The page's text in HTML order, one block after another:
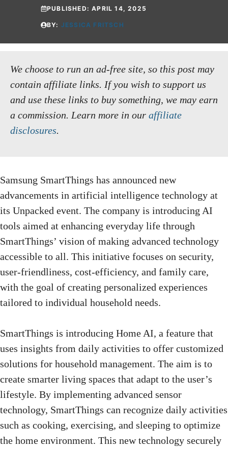
PUBLISHED:APRIL 14, 2025
BY: JESSICA FRITSCH
We choose to run an ad-free site, so this post may
contain affiliate links. If you wish to support us
and use these links to buy something, we may earn
a commission. Learn more in our affiliate
disclosures.
Samsung SmartThings has announced new
advancements in artificial intelligence technology at
its Unpacked event. The company is introducing AI
tools aimed at enhancing everyday life through
SmartThings’ vision of making advanced technology
accessible to all. This initiative focuses on security,
user-friendliness, cost-efficiency, and family care,
with the goal of creating personalized experiences
tailored to individual household needs.
SmartThings is introducing Home AI, a feature that
uses insights from daily activities to offer customized
solutions for household management. The aim is to
create smarter living spaces that adapt to the user’s
lifestyle. By implementing advanced sensor
technology, SmartThings can recognize daily activities
such as cooking, exercising, and sleeping to optimize
the home environment. This new technology securely